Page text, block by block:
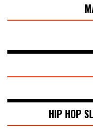
HIP HOP